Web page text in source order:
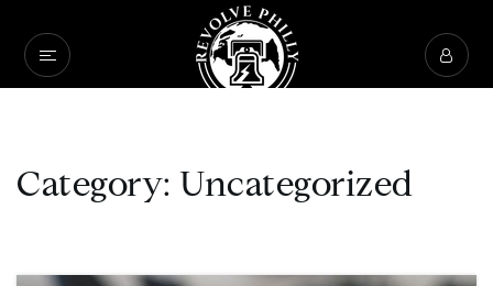
Category: Uncategorized